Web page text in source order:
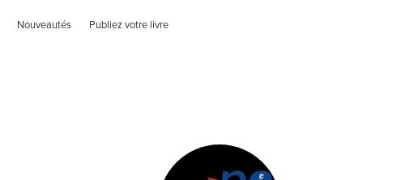
Nouveautés Publiez votre livre